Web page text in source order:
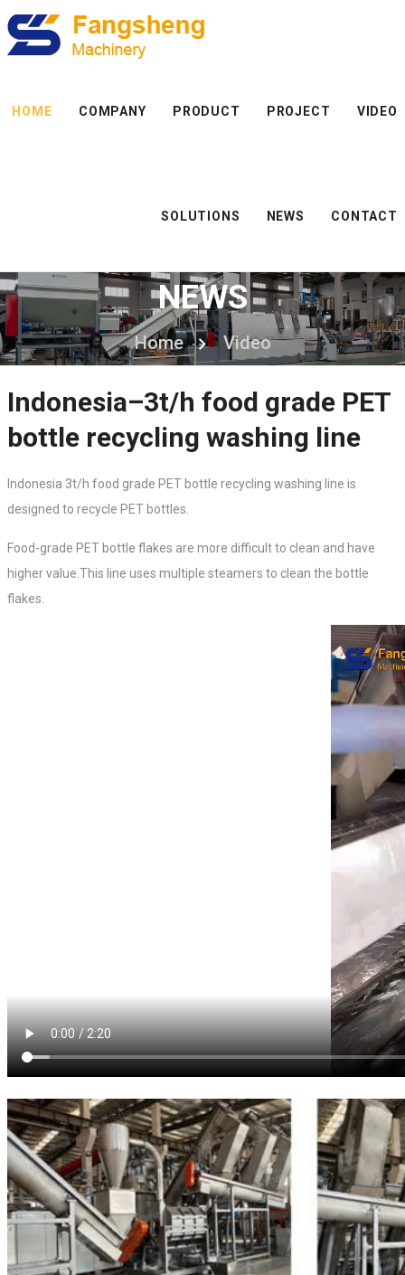
HOME COMPANY PRODUCT PROJECT VIDEO
SOLUTIONS NEWS CONTACT
NEWS
Home Video
Indonesia–3t/h food grade PET
bottle recycling washing line
Indonesia 3t/h food grade PET bottle recycling washing line is
designed to recycle PET bottles.
Food-grade PET bottle flakes are more difficult to clean and have
higher value.This line uses multiple steamers to clean the bottle
flakes.